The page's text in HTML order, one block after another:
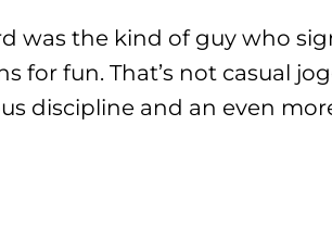
was the kind of guy who
for fun. That’s not casual
discipline and an even